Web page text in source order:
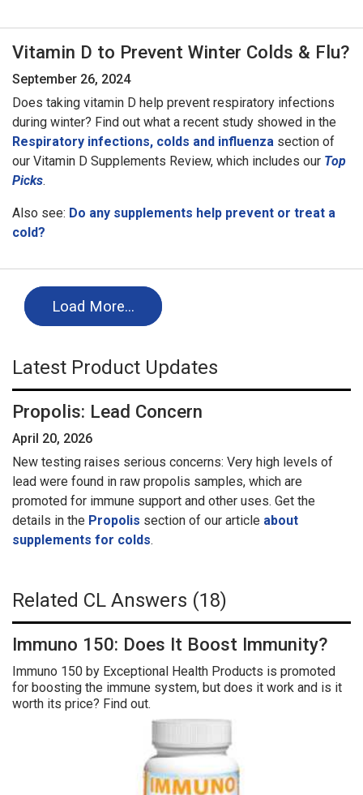
Vitamin D to Prevent Winter Colds & Flu?
September 26, 2024
Does taking vitamin D help prevent respiratory infections
during winter? Find out what a recent study showed in the
Respiratory infections, colds and influenza section of
our Vitamin D Supplements Review, which includes our Top
Picks.
Also see: Do any supplements help prevent or treat a
cold?
Load More…
Latest Product Updates
Propolis: Lead Concern
April 20, 2026
New testing raises serious concerns: Very high levels of
lead were found in raw propolis samples, which are
promoted for immune support and other uses. Get the
details in the Propolis section of our article about
supplements for colds.
Related CL Answers (18)
Immuno 150: Does It Boost Immunity?
Immuno 150 by Exceptional Health Products is promoted
for boosting the immune system, but does it work and is it
worth its price? Find out.